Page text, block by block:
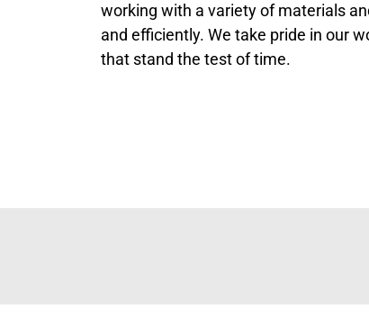
working with a variety of materials
and efficiently. We take pride in our
that stand the test of time.